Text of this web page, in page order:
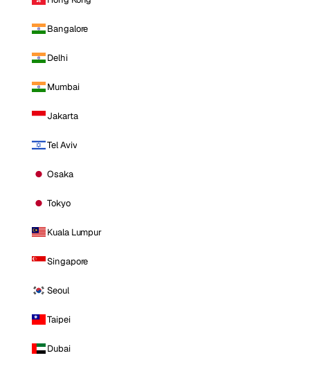
Bangalore
Delhi
Mumbai
Jakarta
Tel Aviv
Osaka
Tokyo
Kuala Lumpur
Singapore
Seoul
Taipei
Dubai